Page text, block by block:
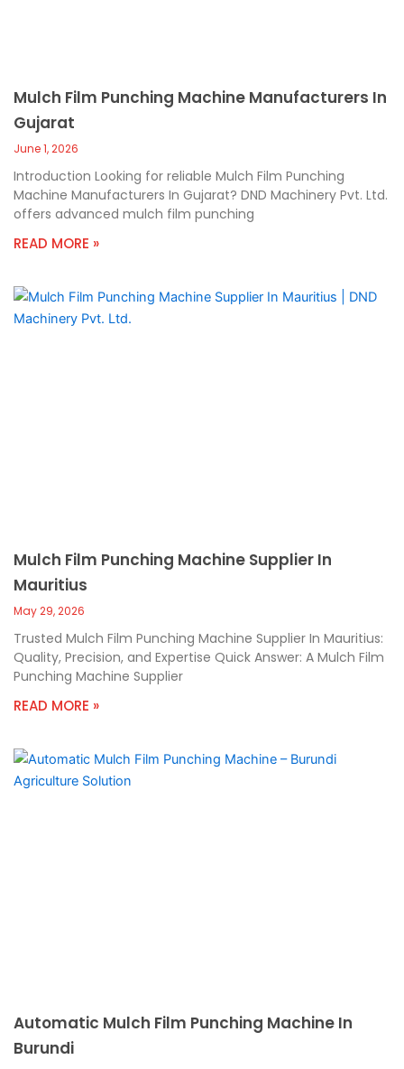
Mulch Film Punching Machine Manufacturers In
Gujarat
June 1, 2026
Introduction Looking for reliable Mulch Film Punching
Machine Manufacturers In Gujarat? DND Machinery Pvt. Ltd.
offers advanced mulch film punching
READ MORE »
Mulch Film Punching Machine Supplier In
Mauritius
May 29, 2026
Trusted Mulch Film Punching Machine Supplier In Mauritius:
Quality, Precision, and Expertise Quick Answer: A Mulch Film
Punching Machine Supplier
READ MORE »
Automatic Mulch Film Punching Machine In
Burundi